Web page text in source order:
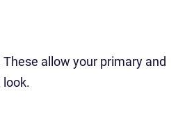
allow your primary and
look.